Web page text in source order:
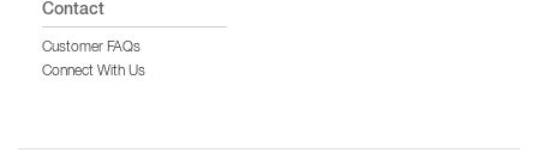
Contact
Customer FAQs
Connect With Us